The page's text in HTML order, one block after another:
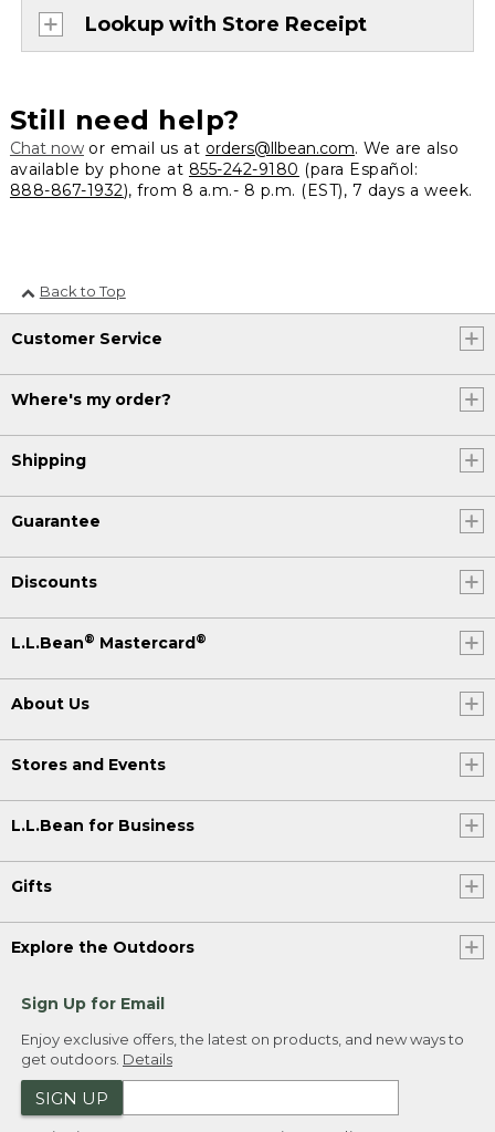
Lookup with Store Receipt
Still need help?
Chat nowor email us at orders@llbean.com. We are also
available by phone at 855-242-9180 (para Español:
888-867-1932), from 8 a.m.- 8 p.m. (EST), 7 days a week.
Back to Top
Customer Service
Where's my order?
Shipping
Guarantee
Discounts
L.L.Bean® Mastercard®
About Us
Stores and Events
L.L.Bean for Business
Gifts
Explore the Outdoors
Sign Up for Email
Enjoy exclusive offers, the latest on products, and new ways to
get outdoors. Details
SIGN UP